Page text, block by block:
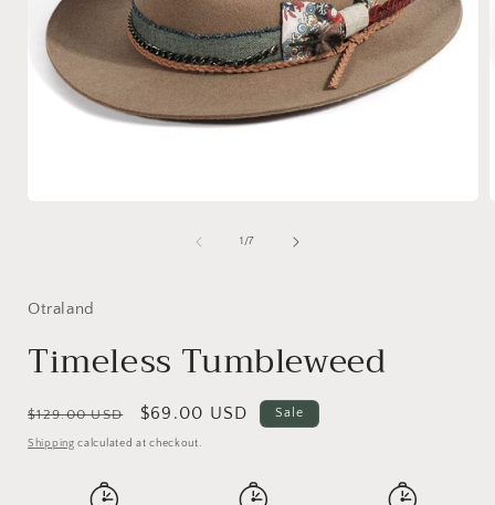
1/of
7
Otraland
Timeless Tumbleweed
Regular
price
$129.00 USD
Sale
price
$69.00 USD Sale
Shipping calculated at checkout.